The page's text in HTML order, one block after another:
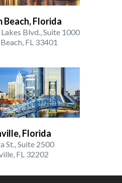
Beach, Florida
Blvd., Suite 1000
FL 33401
Florida
St., Suite 2500
FL 32202